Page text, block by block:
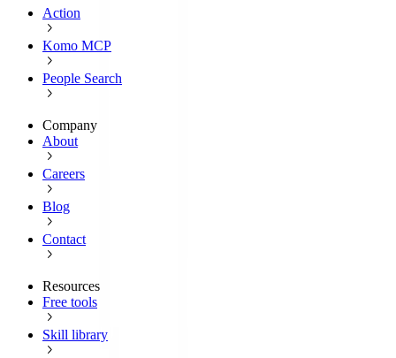
Action
Komo MCP
People Search
Company
About
Careers
Blog
Contact
Resources
Free tools
Skill library